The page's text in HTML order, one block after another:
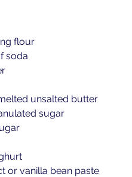
flour
soda
unsalted butter
sugar
or vanilla bean paste